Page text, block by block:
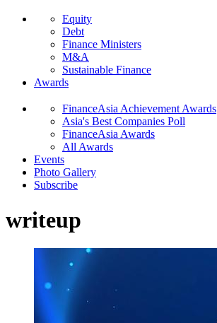
Equity
Debt
Finance Ministers
M&A
Sustainable Finance
Awards
FinanceAsia Achievement Awards
Asia's Best Companies Poll
FinanceAsia Awards
All Awards
Events
Photo Gallery
Subscribe
writeup